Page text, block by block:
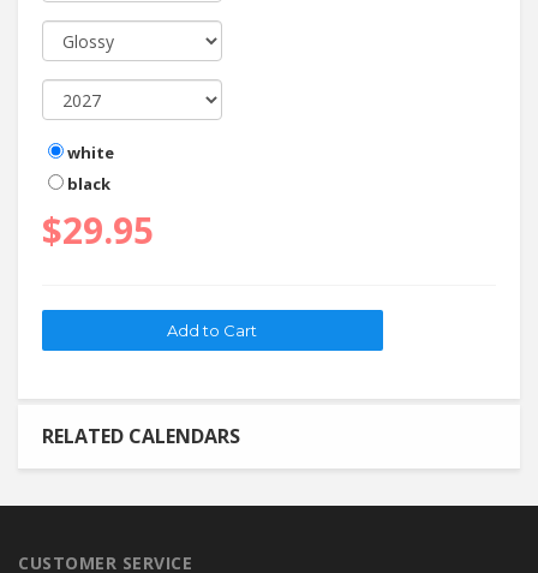
white
black
$29.95
RELATED CALENDARS
CUSTOMER SERVICE